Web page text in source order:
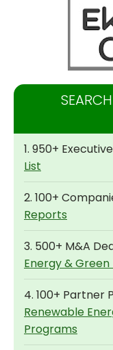
1. 950+
List
2. 100+
Reports
3. 500+ M&A
Energy &
4. 100+ Partner
Renewable
Programs